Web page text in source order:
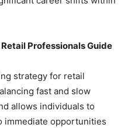
Professionals Guide
strategy for retail
fast and slow
allows individuals to
immediate opportunities